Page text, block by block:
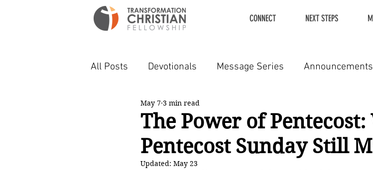
CONNECT NEXT STEPS
All Posts Devotionals Message Series Announcements
The Power of
Pentecost Sunday Still
May 7 3 min read
Updated: May 23